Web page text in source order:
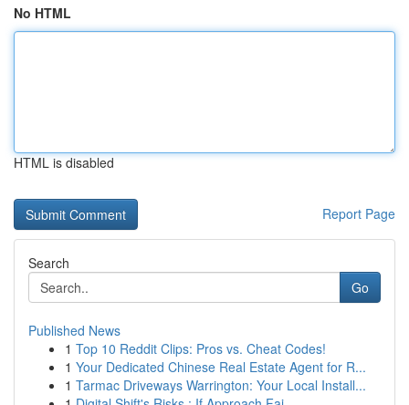
No HTML
HTML is disabled
Report Page
Search
Go
Published News
1 Top 10 Reddit Clips: Pros vs. Cheat Codes!
1 Your Dedicated Chinese Real Estate Agent for R...
1 Tarmac Driveways Warrington: Your Local Install...